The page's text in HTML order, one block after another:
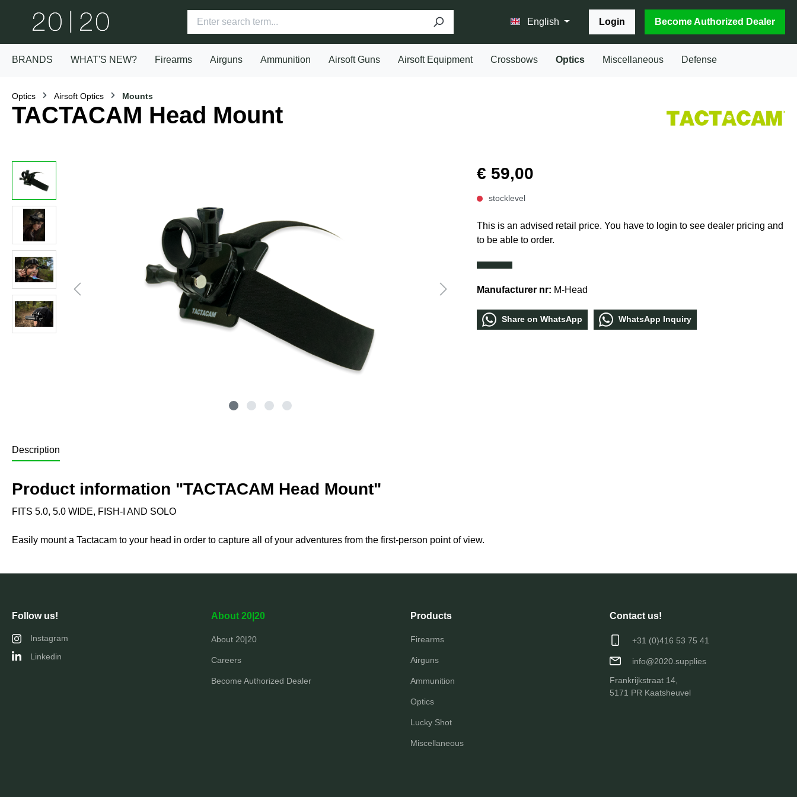
English Login Become Authorized Dealer
BRANDS WHAT'S NEW? Firearms Airguns Ammunition Airsoft Guns Airsoft Equipment Crossbows Optics Miscellaneous Defense
Optics Airsoft Optics Mounts
TACTACAM Head Mount
€ 59,00
stocklevel
This is an advised retail price. You have to login to see dealer pricing and
to be able to order.
Manufacturer nr: M-Head
Share οn WhatѕApp WhatѕApp Inquiry
Description
Product information "TACTACAM Head Mount"
FITS 5.0, 5.0 WIDE, FISH-I AND SOLO
Easily mount a Tactacam to your head in order to capture all of your adventures from the first-person point of view.
Follow us!
Instagram
Linkedin
About 20|20
About 20|20
Careers
Become Authorized Dealer
Products
Firearms
Airguns
Ammunition
Optics
Lucky Shot
Miscellaneous
Contact us!
+31 (0)416 53 75 41
info@2020.supplies
Frankrijkstraat 14,
5171 PR Kaatsheuvel